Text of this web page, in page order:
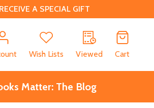
A SPECIAL GIFT
Wish Lists Viewed Cart
Matter: The Blog